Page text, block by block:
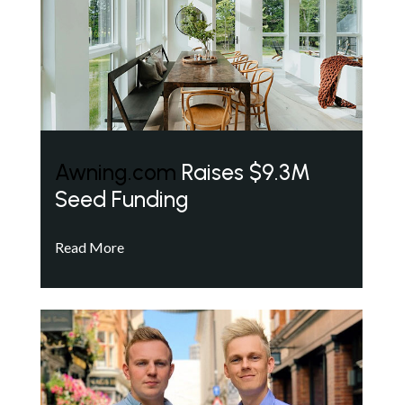
Awning.com Raises $9.3M
Seed Funding
Read More